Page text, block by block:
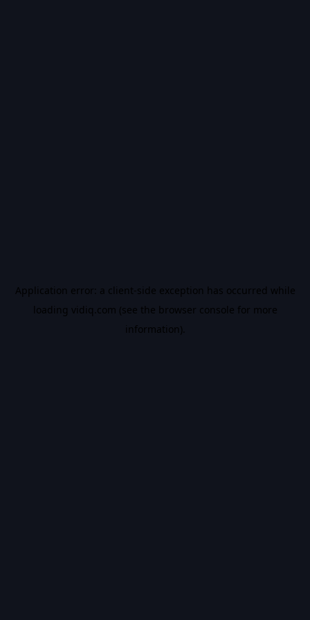
Application error: a client-side exception has occurred while
loading vidiq.com (see the browser console for more
information).